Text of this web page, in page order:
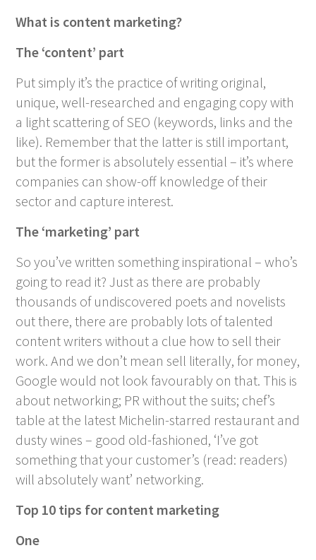
What is content marketing?
The ‘content’ part
Put simply it’s the practice of writing original,
unique, well-researched and engaging copy with
a light scattering of SEO (keywords, links and the
like). Remember that the latter is still important,
but the former is absolutely essential – it’s where
companies can show-off knowledge of their
sector and capture interest.
The ‘marketing’ part
So you’ve written something inspirational – who’s
going to read it? Just as there are probably
thousands of undiscovered poets and novelists
out there, there are probably lots of talented
content writers without a clue how to sell their
work. And we don’t mean sell literally, for money,
Google would not look favourably on that. This is
about networking; PR without the suits; chef’s
table at the latest Michelin-starred restaurant and
dusty wines – good old-fashioned, ‘I’ve got
something that your customer’s (read: readers)
will absolutely want’ networking.
Top 10 tips for content marketing
One